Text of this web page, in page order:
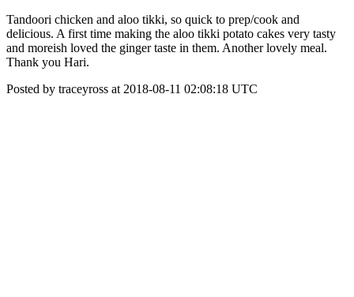
Tandoori chicken and aloo tikki, so quick to prep/cook and
delicious. A first time making the aloo tikki potato cakes very tasty
and moreish loved the ginger taste in them. Another lovely meal.
Thank you Hari.
Posted by traceyross at 2018-08-11 02:08:18 UTC